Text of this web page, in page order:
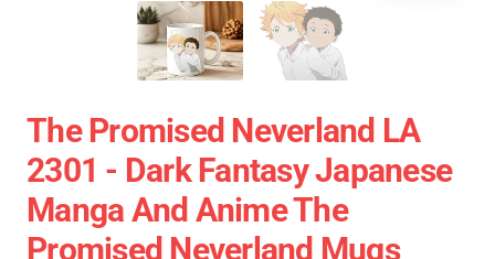
The Promised Neverland LA
2301 - Dark Fantasy Japanese
Manga And Anime The
Promised Neverland Mugs